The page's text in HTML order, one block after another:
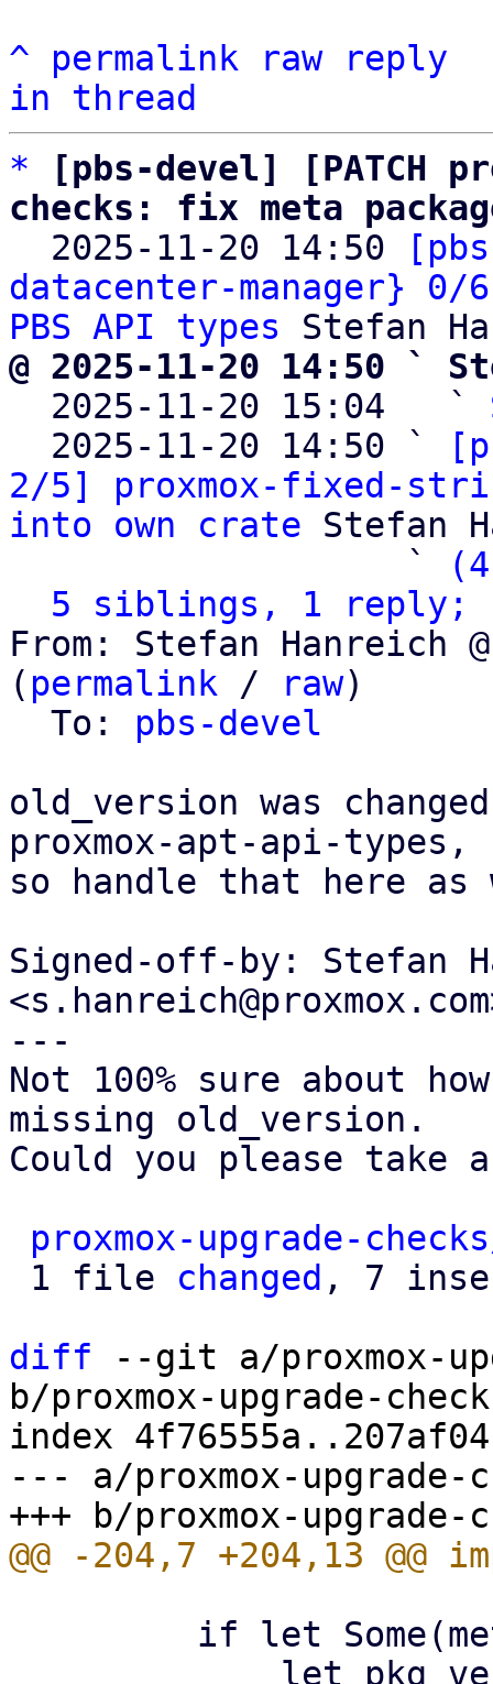
^ permalink raw
reply
in thread
*
[pbs-devel] [PATCH
checks: fix meta
2025-11-20 14:50
datacenter-manager}
PBS API types
@ 2025-11-20 14:50 `
2025-11-20 15:04   `
  2025-11-20 14:50 `
2/5] proxmox-fixed-
into own crate Stefan
                   `
5 siblings, 1 reply;
From: Stefan Hanreich
( permalink / raw)
  To:
pbs-devel
old_version was
proxmox-apt-api-types,
so handle that here
Signed-off-by: Stefan
---
Not 100% sure about
missing old_version.
Could you please take a
proxmox-upgrade-
1 file changed , 7
diff --git a/proxmox-
b/proxmox-upgrade-
index
--- a/proxmox-